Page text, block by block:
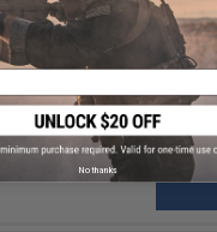
$24.00
17% OFF
MK1 Gloves (Color: Black
No thanks